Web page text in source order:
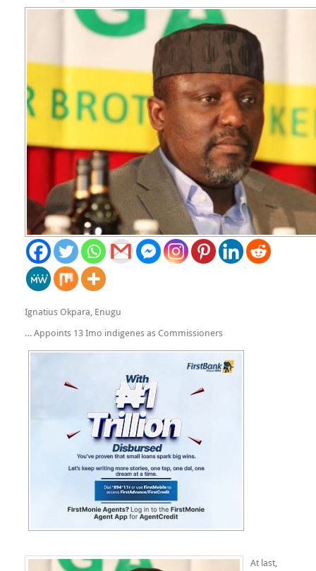
Ignatius Okpara, Enugu
… Appoints 13 Imo indigenes as Commissioners
At last,